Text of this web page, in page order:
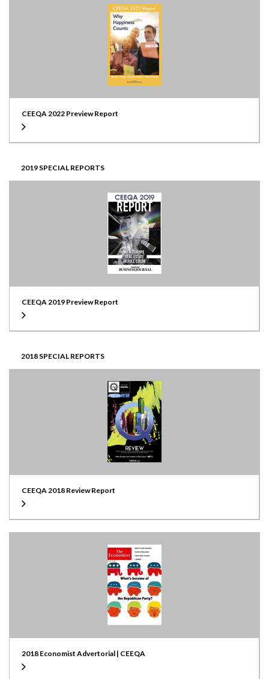
CEEQA 2022 Preview Report
2019 SPECIAL REPORTS
CEEQA 2019 Preview Report
2018 SPECIAL REPORTS
CEEQA 2018 Review Report
2018 Economist Advertorial | CEEQA